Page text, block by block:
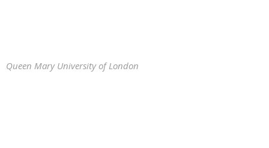
Queen Mary University of London